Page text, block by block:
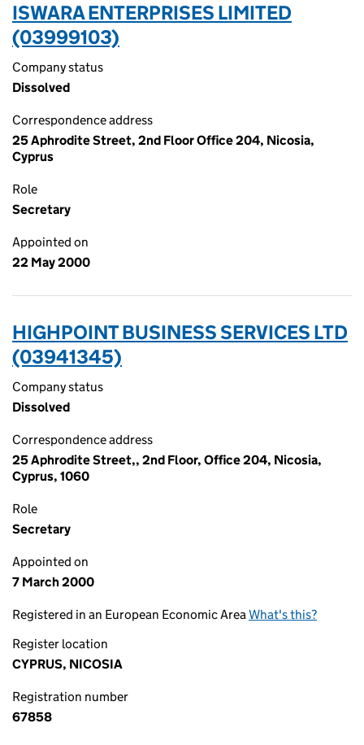
ISWARA ENTERPRISES LIMITED
(03999103)
Company status
Dissolved
Correspondence address
25 Aphrodite Street, 2nd Floor Office 204, Nicosia,
Cyprus
Role
Secretary
Appointed on
22 May 2000
HIGHPOINT BUSINESS SERVICES LTD
(03941345)
Company status
Dissolved
Correspondence address
25 Aphrodite Street,, 2nd Floor, Office 204, Nicosia,
Cyprus, 1060
Role
Secretary
Appointed on
7 March 2000
Registered in an European Economic AreaWhat's this?
Register location
CYPRUS, NICOSIA
Registration number
67858